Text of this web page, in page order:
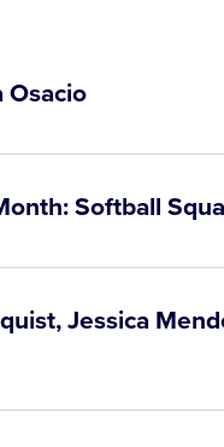
Osacio
Softball
Jessica